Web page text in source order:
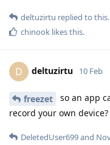
deltuzirtu replied to this.
chinook likes this.
D deltuzirtu 10 Feb
freezet
so an app
record your own
DeletedUser699and